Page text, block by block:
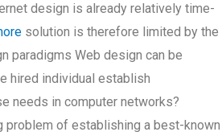
design is already relatively time-
solution is therefore limited by the
paradigms Web design can be
hired individual establish
needs in computer networks?
problem of establishing a best-known